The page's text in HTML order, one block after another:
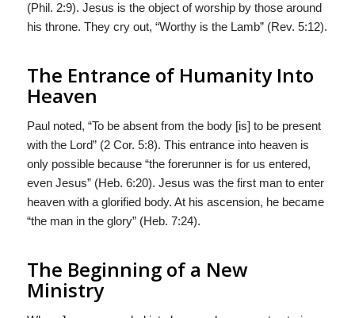
(Phil. 2:9). Jesus is the object of worship by those around
his throne. They cry out, “Worthy is the Lamb” (Rev. 5:12).
The Entrance of Humanity Into
Heaven
Paul noted, “To be absent from the body [is] to be present
with the Lord” (2 Cor. 5:8). This entrance into heaven is
only possible because “the forerunner is for us entered,
even Jesus” (Heb. 6:20). Jesus was the first man to enter
heaven with a glorified body. At his ascension, he became
“the man in the glory” (Heb. 7:24).
The Beginning of a New
Ministry